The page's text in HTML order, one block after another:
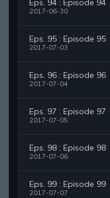
Eps. 94 : Episode 94
2017-06-30
Eps. 95 : Episode 95
2017-07-03
Eps. 96 : Episode 96
2017-07-04
Eps. 97 : Episode 97
2017-07-05
Eps. 98 : Episode 98
2017-07-06
Eps. 99 : Episode 99
2017-07-07